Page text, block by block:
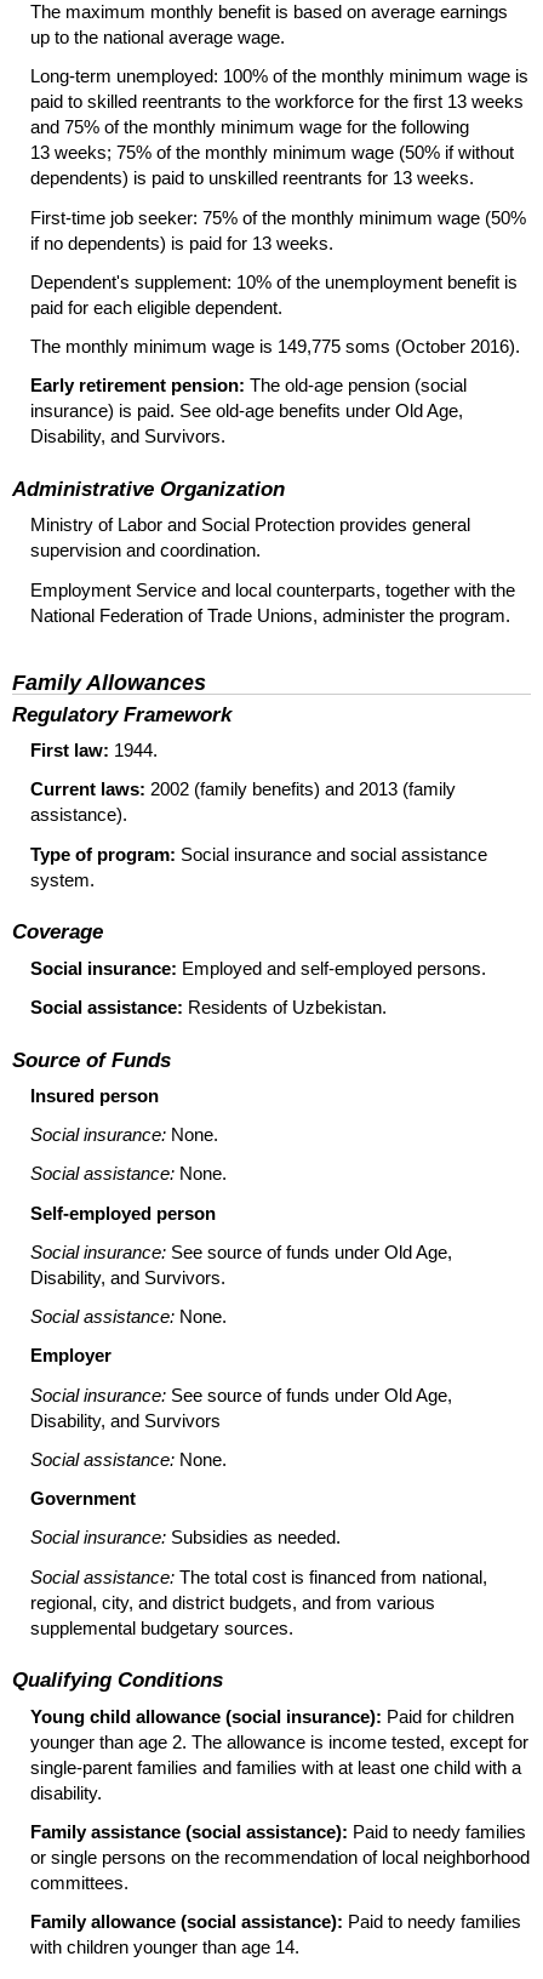
The maximum monthly benefit is based on average earnings
up to the national average wage.
Long-term unemployed: 100% of the monthly minimum wage is
paid to skilled reentrants to the workforce for the first 13 weeks
and 75% of the monthly minimum wage for the following
13 weeks; 75% of the monthly minimum wage (50% if without
dependents) is paid to unskilled reentrants for 13 weeks.
First-time job seeker: 75% of the monthly minimum wage (50%
if no dependents) is paid for 13 weeks.
Dependent's supplement: 10% of the unemployment benefit is
paid for each eligible dependent.
The monthly minimum wage is 149,775 soms (October 2016).
Early retirement pension: The old-age pension (social
insurance) is paid. See old-age benefits under Old Age,
Disability, and Survivors.
Administrative Organization
Ministry of Labor and Social Protection provides general
supervision and coordination.
Employment Service and local counterparts, together with the
National Federation of Trade Unions, administer the program.
Family Allowances
Regulatory Framework
First law: 1944.
Current laws: 2002 (family benefits) and 2013 (family
assistance).
Type of program: Social insurance and social assistance
system.
Coverage
Social insurance: Employed and self-employed persons.
Social assistance: Residents of Uzbekistan.
Source of Funds
Insured person
Social insurance: None.
Social assistance: None.
Self-employed person
Social insurance: See source of funds under Old Age,
Disability, and Survivors.
Social assistance: None.
Employer
Social insurance: See source of funds under Old Age,
Disability, and Survivors
Social assistance: None.
Government
Social insurance: Subsidies as needed.
Social assistance: The total cost is financed from national,
regional, city, and district budgets, and from various
supplemental budgetary sources.
Qualifying Conditions
Young child allowance (social insurance): Paid for children
younger than age 2. The allowance is income tested, except for
single-parent families and families with at least one child with a
disability.
Family assistance (social assistance): Paid to needy families
or single persons on the recommendation of local neighborhood
committees.
Family allowance (social assistance): Paid to needy families
with children younger than age 14.